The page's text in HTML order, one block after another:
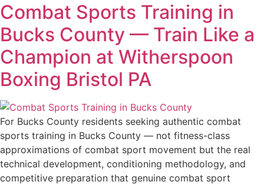
Combat Sports Training in
Bucks County — Train Like a
Champion at Witherspoon
Boxing Bristol PA
For Bucks County residents seeking authentic combat
sports training in Bucks County — not fitness-class
approximations of combat sport movement but the real
technical development, conditioning methodology, and
competitive preparation that genuine combat sport